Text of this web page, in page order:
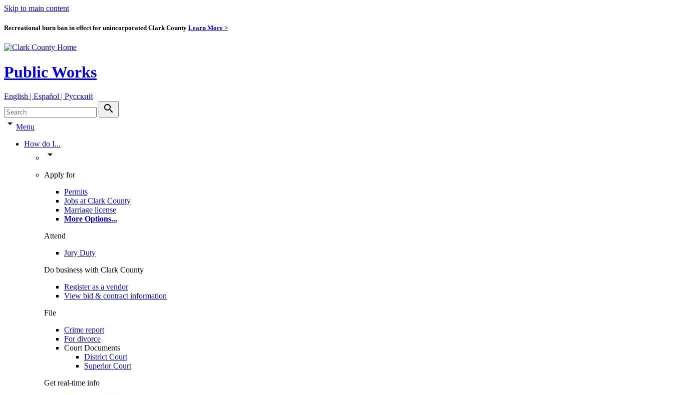
Skip to main content
Recreational burn ban in effect for unincorporated Clark County Learn More >
Public Works
English | Español | Pyccкий
search
arrow_drop_down Menu
How do I...
arrow_drop_down
Apply for
Permits
Jobs at Clark County
Marriage license
More Options...
Attend
Jury Duty
Do business with Clark County
Register as a vendor
View bid & contract information
File
Crime report
For divorce
Court Documents
District Court
Superior Court
Get real-time info